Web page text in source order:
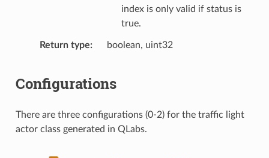
index is only valid if status is
true.
Return type boolean, uint32
Configurations
There are three configurations (0-2) for the traffic light
actor class generated in QLabs.